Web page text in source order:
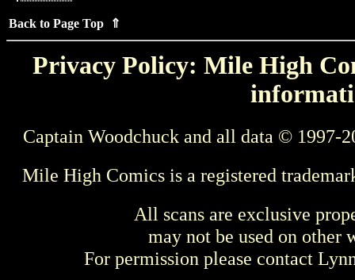
Back to Page Top ⇑
Privacy Policy: Mile High
Captain Woodchuck and all data © 1997-
Mile High Comics is a registered
All scans are exclusive
may not be used on other
For permission please contact